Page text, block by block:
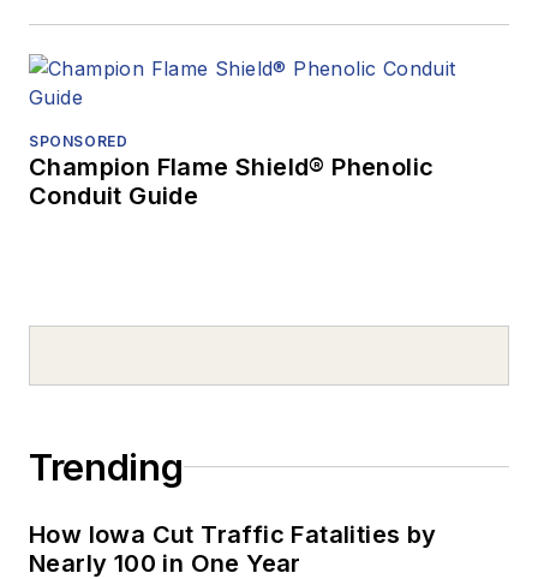
SPONSORED
Champion Flame Shield® Phenolic
Conduit Guide
Trending
How Iowa Cut Traffic Fatalities by
Nearly 100 in One Year